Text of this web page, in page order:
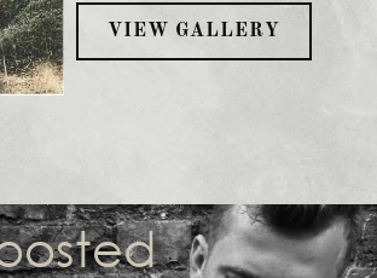
VIEW GALLERY